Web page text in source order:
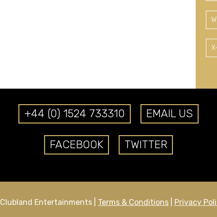
+44 (0) 1524 733310 EMAIL US
FACEBOOK TWITTER
Entertainments | Terms & Conditions Privacy